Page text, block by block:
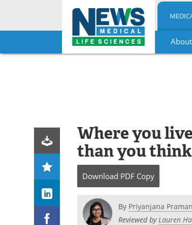
Skip
About
Where you
than you think
Download PDF Copy
By Priyanjana
Reviewed byLauren